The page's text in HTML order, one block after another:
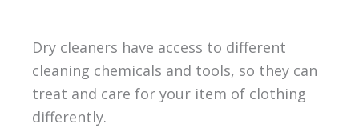
Dry cleaners have access to different
cleaning chemicals and tools, so they can
treat and care for your item of clothing
differently.